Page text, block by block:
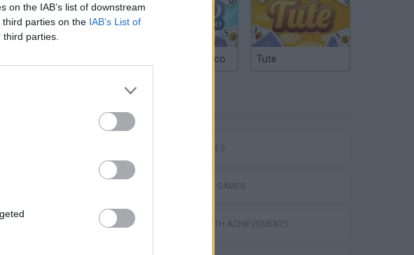
on the IAB’s list of downstream
parties on the IAB’s List of
parties.
Argentinian Truco Tute
SKILL GAMES
STRATEGY GAMES
GAMES WITH ACHIEVEMENTS